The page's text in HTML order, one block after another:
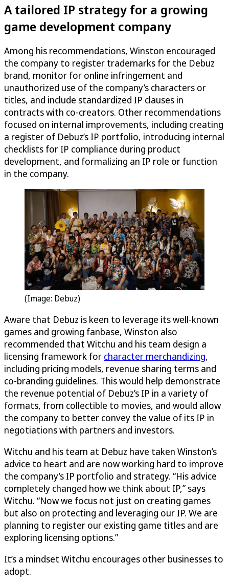
A tailored IP strategy for a growing
game development company
Among his recommendations, Winston encouraged
the company to register trademarks for the Debuz
brand, monitor for online infringement and
unauthorized use of the company’s characters or
titles, and include standardized IP clauses in
contracts with co-creators. Other recommendations
focused on internal improvements, including creating
a register of Debuz’s IP portfolio, introducing internal
checklists for IP compliance during product
development, and formalizing an IP role or function
in the company.
(Image: Debuz)
Aware that Debuz is keen to leverage its well-known
games and growing fanbase, Winston also
recommended that Witchu and his team design a
licensing framework for character merchandizing,
including pricing models, revenue sharing terms and
co-branding guidelines. This would help demonstrate
the revenue potential of Debuz’s IP in a variety of
formats, from collectible to movies, and would allow
the company to better convey the value of its IP in
negotiations with partners and investors.
Witchu and his team at Debuz have taken Winston’s
advice to heart and are now working hard to improve
the company’s IP portfolio and strategy. “His advice
completely changed how we think about IP,” says
Witchu. “Now we focus not just on creating games
but also on protecting and leveraging our IP. We are
planning to register our existing game titles and are
exploring licensing options.”
It’s a mindset Witchu encourages other businesses to
adopt.